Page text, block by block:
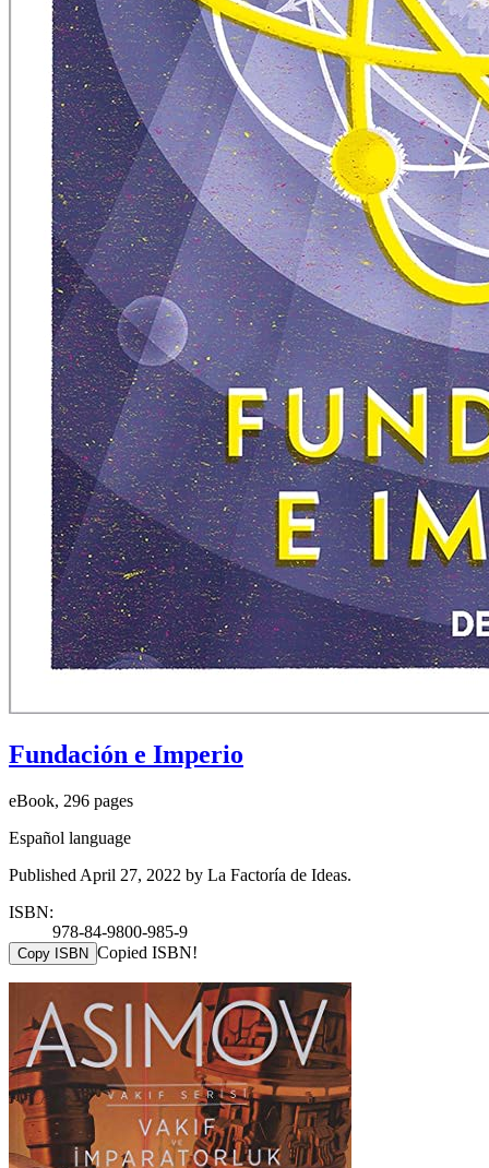
Fundación e Imperio
eBook, 296 pages
Español language
Published April 27, 2022 by La Factoría de Ideas.
ISBN:
978-84-9800-985-9
Copy ISBN Copied ISBN!